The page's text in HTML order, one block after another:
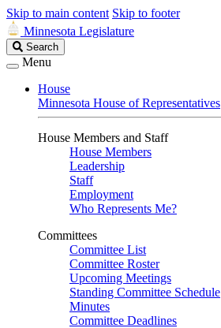
Skip to main content Skip to footer
Minnesota Legislature
Search
Legislature
Search
Menu
House
Minnesota House of Representatives
House Members and Staff
House Members
Leadership
Staff
Employment
Who Represents Me?
Committees
Committee List
Committee Roster
Upcoming Meetings
Standing Committee Schedule
Minutes
Committee Deadlines